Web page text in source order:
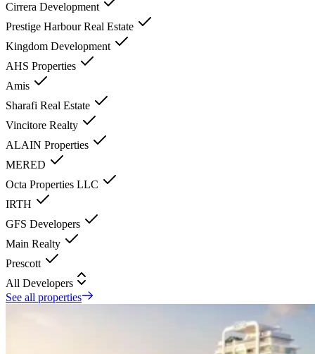
Cirrera Development
Prestige Harbour Real Estate
Kingdom Development
AHS Properties
Amis
Sharafi Real Estate
Vincitore Realty
ALAIN Properties
MERED
Octa Properties LLC
IRTH
GFS Developers
Main Realty
Prescott
All Developers
See all properties